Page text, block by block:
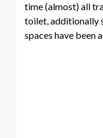
time (almost) all
toilet, additionally
spaces have been